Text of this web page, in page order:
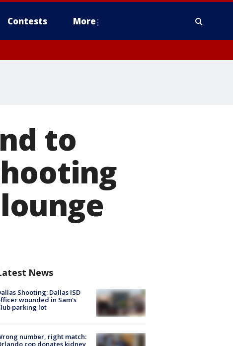
Contests More
to
News
Shooting: Dallas ISD
wounded in Sam's
parking lot
number, right match:
cop donates kidney